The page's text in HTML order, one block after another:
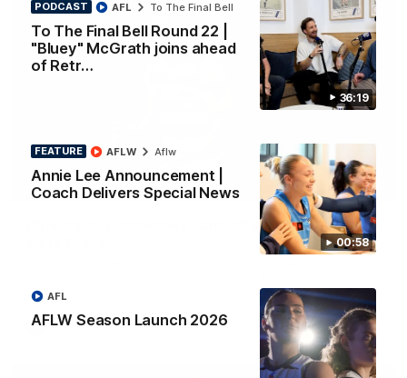
36:19
PODCAST
To The Final Bell Round 22 |
"Bluey" McGrath joins ahead
of Retr…
AFL To The Final Bell
00:58
FEATURE
Annie Lee Announcement |
Coach Delivers Special News
AFLW Aflw
AFLW Season Launch 2026
AFL
01:33
HIGHLIGHTS
Ollie bags: Dangerous Cats share the goals in
AFL